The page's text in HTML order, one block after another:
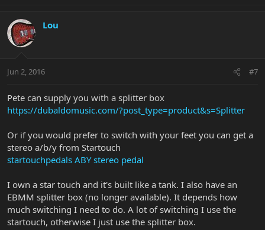
Lou
Jun 2, 2016 #7
Pete can supply you with a splitter box
https://dubaldomusic.com/?post_type=product&s=Splitter
Or if you would prefer to switch with your feet you can get a
stereo a/b/y from Startouch
startouchpedals ABY stereo pedal
I own a star touch and it's built like a tank. I also have an
EBMM splitter box (no longer available). It depends how
much switching I need to do. A lot of switching I use the
startouch, otherwise I just use the splitter box.